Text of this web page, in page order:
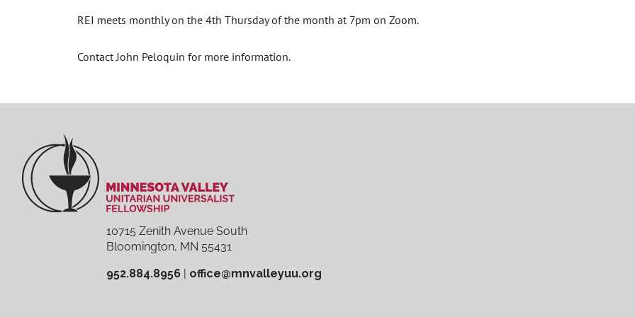
REI meets monthly on the 4th Thursday of the month at 7pm on Zoom.
Contact John Peloquin for more information.
10715 Zenith Avenue South
Bloomington, MN 55431
952.884.8956 | office@mnvalleyuu.org